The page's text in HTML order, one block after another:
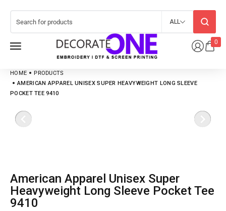
0
ALL
HOME
PRODUCTS
AMERICAN APPAREL UNISEX SUPER HEAVYWEIGHT LONG SLEEVE
POCKET TEE 9410
American Apparel Unisex Super
Heavyweight Long Sleeve Pocket Tee
9410